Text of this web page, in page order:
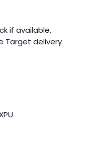
if available,
Target delivery